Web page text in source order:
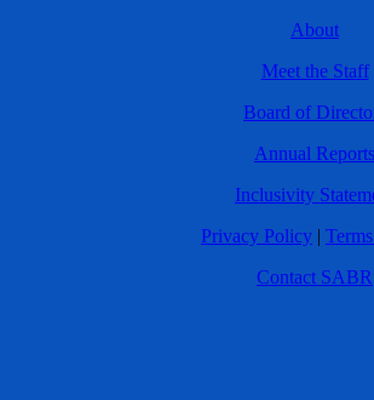
About
Meet the Staff
Board of
Annual Reports
Inclusivity
Privacy Policy |
Contact SABR